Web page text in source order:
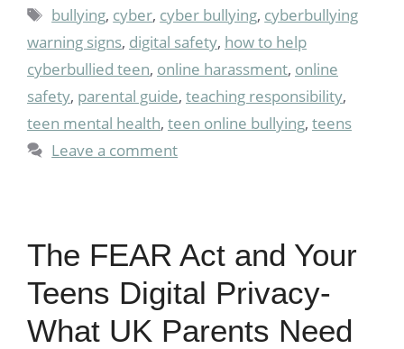
Tags
bullying, cyber, cyber bullying, cyberbullying
warning signs, digital safety, how to help
cyberbullied teen, online harassment, online
safety, parental guide, teaching responsibility,
teen mental health, teen online bullying, teens
Leave a comment
The FEAR Act and Your
Teens Digital Privacy-
What UK Parents Need